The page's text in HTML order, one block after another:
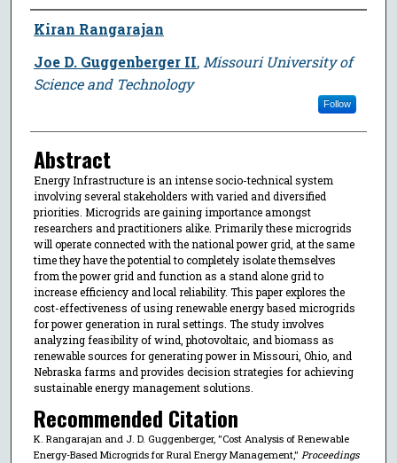
Author
Kiran Rangarajan
Joe D. Guggenberger II, Missouri University of
Science and Technology
Follow
Abstract
Energy Infrastructure is an intense socio-technical system
involving several stakeholders with varied and diversified
priorities. Microgrids are gaining importance amongst
researchers and practitioners alike. Primarily these microgrids
will operate connected with the national power grid, at the same
time they have the potential to completely isolate themselves
from the power grid and function as a stand alone grid to
increase efficiency and local reliability. This paper explores the
cost-effectiveness of using renewable energy based microgrids
for power generation in rural settings. The study involves
analyzing feasibility of wind, photovoltaic, and biomass as
renewable sources for generating power in Missouri, Ohio, and
Nebraska farms and provides decision strategies for achieving
sustainable energy management solutions.
Recommended Citation
K. Rangarajan and J. D. Guggenberger, "Cost Analysis of Renewable
Energy-Based Microgrids for Rural Energy Management," Proceedings